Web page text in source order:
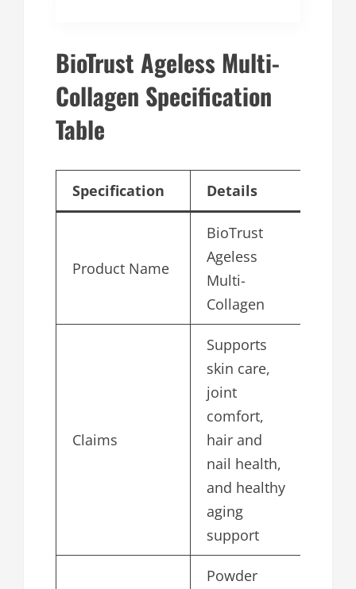
BioTrust Ageless Multi-
Collagen Specification
Table
Specification Details
Product Name
BioTrust
Ageless
Multi-
Collagen
Claims
Supports
skin care,
joint
comfort,
hair and
nail health,
and healthy
aging
support
Powder